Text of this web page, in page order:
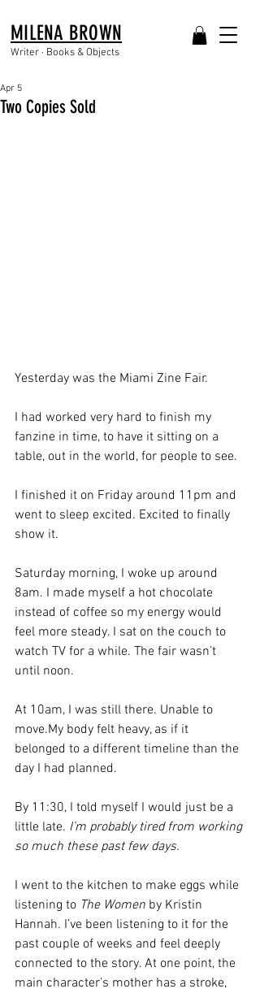
MILENA BROWN
Writer · Books & Objects
Two Copies Sold
Apr 5
Yesterday was the Miami Zine Fair.
I had worked very hard to finish my
fanzine in time, to have it sitting on a
table, out in the world, for people to see.
I finished it on Friday around 11pm and
went to sleep excited. Excited to finally
show it.
Saturday morning, I woke up around
8am. I made myself a hot chocolate
instead of coffee so my energy would
feel more steady. I sat on the couch to
watch TV for a while. The fair wasn’t
until noon.
At 10am, I was still there. Unable to
move.My body felt heavy, as if it
belonged to a different timeline than the
day I had planned.
By 11:30, I told myself I would just be a
little late. I’m probably tired from working
so much these past few days.
I went to the kitchen to make eggs while
listening to The Women by Kristin
Hannah. I’ve been listening to it for the
past couple of weeks and feel deeply
connected to the story. At one point, the
main character’s mother has a stroke,